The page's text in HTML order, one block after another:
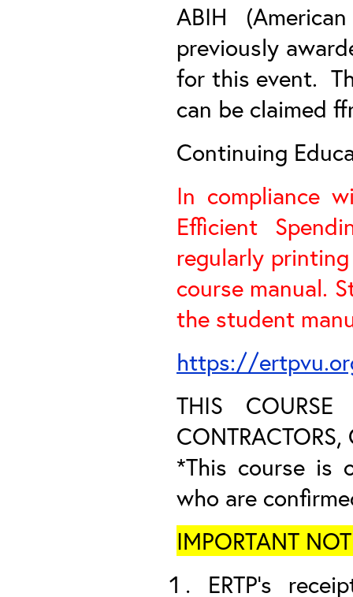
ABIH
previously
for this event.
can be claimed
Continuing
In compliance
Efficient
regularly
course manual.
the student
https://
THIS
CONTRACTORS,
*This course is
who are
IMPORTANT
ERTP’s